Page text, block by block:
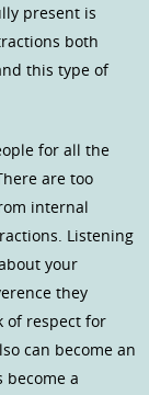
present is
both
this type of
for all the
are too
internal
Listening
your
they
of respect for
can become an
a